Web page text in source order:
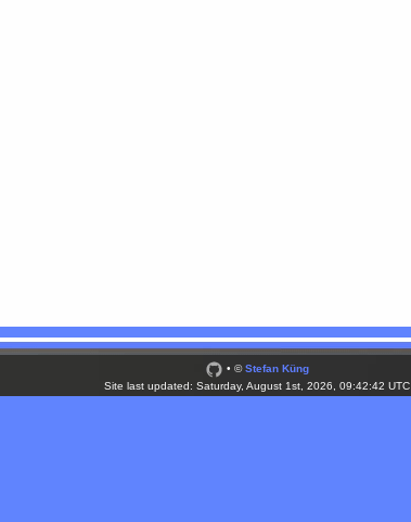
• ©Stefan Küng
Site last updated: Saturday, August 1st, 2026, 09:42:42 UTC